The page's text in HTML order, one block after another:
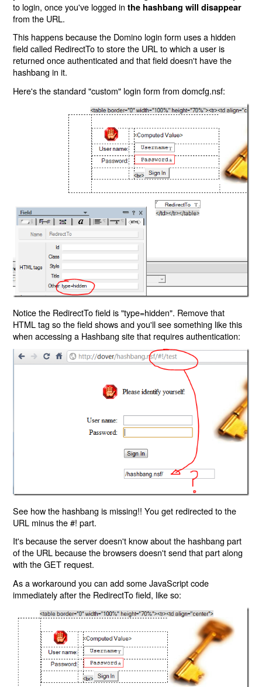
to login, once you've logged inthe hashbang will disappear
from the URL.
This happens because the Domino login form uses a hidden
field called RedirectTo to store the URL to which a user is
returned once authenticated and that field doesn't have the
hashbang in it.
Here's the standard "custom" login form from domcfg.nsf:
Notice the RedirectTo field is "type=hidden". Remove that
HTML tag so the field shows and you'll see something like this
when accessing a Hashbang site that requires authentication:
See how the hashbang is missing!! You get redirected to the
URL minus the #! part.
It's because the server doesn't know about the hashbang part
of the URL because the browsers doesn't send that part along
with the GET request.
As a workaround you can add some JavaScript code
immediately after the RedirectTo field, like so: